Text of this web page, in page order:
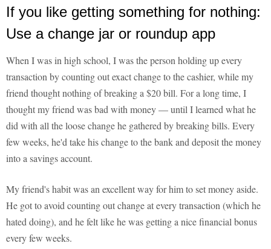
If you like getting something for nothing:
Use a change jar or roundup app
When I was in high school, I was the person holding up every
transaction by counting out exact change to the cashier, while my
friend thought nothing of breaking a $20 bill. For a long time, I
thought my friend was bad with money — until I learned what he
did with all the loose change he gathered by breaking bills. Every
few weeks, he'd take his change to the bank and deposit the money
into a savings account.
My friend's habit was an excellent way for him to set money aside.
He got to avoid counting out change at every transaction (which he
hated doing), and he felt like he was getting a nice financial bonus
every few weeks.